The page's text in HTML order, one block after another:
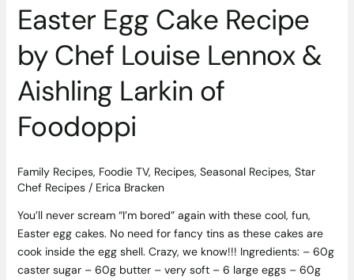
Easter Egg Cake Recipe
by Chef Louise Lennox &
Aishling Larkin of
Foodoppi
Family Recipes, Foodie TV, Recipes, Seasonal Recipes, Star
Chef Recipes/ Erica Bracken
You’ll never scream “I’m bored” again with these cool, fun,
Easter egg cakes. No need for fancy tins as these cakes are
cook inside the egg shell. Crazy, we know!!! Ingredients: – 60g
caster sugar – 60g butter – very soft – 6 large eggs – 60g
of